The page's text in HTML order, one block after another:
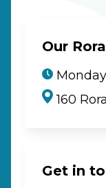
Our
160
Get in